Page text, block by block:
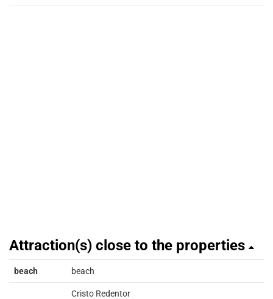
Attraction(s) close to the properties
beach beach
Cristo Redentor